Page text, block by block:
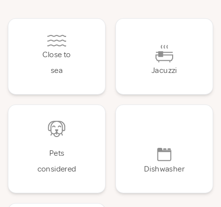
Close to
sea
Jacuzzi
Pets
considered
Dishwasher